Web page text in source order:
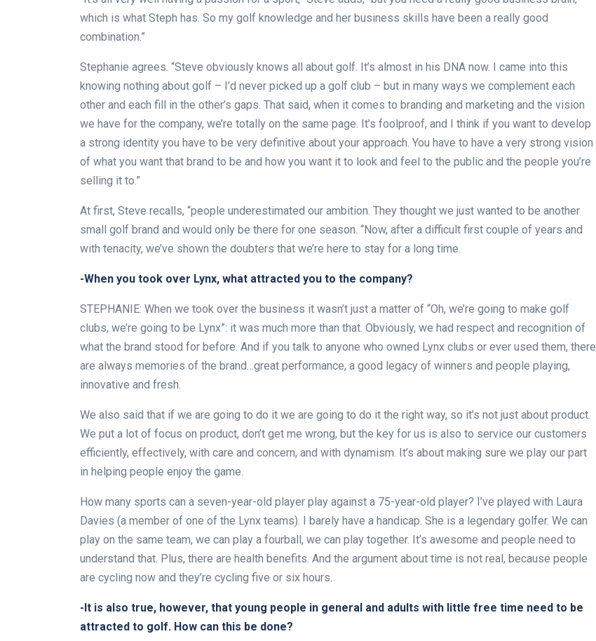
which is what Steph has. So my golf knowledge and her business skills have been a really good
combination.”
Stephanie agrees. “Steve obviously knows all about golf. It’s almost in his DNA now. I came into this
knowing nothing about golf – I’d never picked up a golf club – but in many ways we complement each
other and each fill in the other’s gaps. That said, when it comes to branding and marketing and the vision
we have for the company, we’re totally on the same page. It’s foolproof, and I think if you want to develop
a strong identity you have to be very definitive about your approach. You have to have a very strong vision
of what you want that brand to be and how you want it to look and feel to the public and the people you’re
selling it to.”
At first, Steve recalls, “people underestimated our ambition. They thought we just wanted to be another
small golf brand and would only be there for one season. “Now, after a difficult first couple of years and
with tenacity, we’ve shown the doubters that we’re here to stay for a long time.
-When you took over Lynx, what attracted you to the company?
STEPHANIE: When we took over the business it wasn’t just a matter of “Oh, we’re going to make golf
clubs, we’re going to be Lynx”: it was much more than that. Obviously, we had respect and recognition of
what the brand stood for before. And if you talk to anyone who owned Lynx clubs or ever used them, there
are always memories of the brand…great performance, a good legacy of winners and people playing,
innovative and fresh.
We also said that if we are going to do it we are going to do it the right way, so it’s not just about product.
We put a lot of focus on product, don’t get me wrong, but the key for us is also to service our customers
efficiently, effectively, with care and concern, and with dynamism. It’s about making sure we play our part
in helping people enjoy the game.
How many sports can a seven-year-old player play against a 75-year-old player? I’ve played with Laura
Davies (a member of one of the Lynx teams). I barely have a handicap. She is a legendary golfer. We can
play on the same team, we can play a fourball, we can play together. It’s awesome and people need to
understand that. Plus, there are health benefits. And the argument about time is not real, because people
are cycling now and they’re cycling five or six hours.
-It is also true, however, that young people in general and adults with little free time need to be
attracted to golf. How can this be done?